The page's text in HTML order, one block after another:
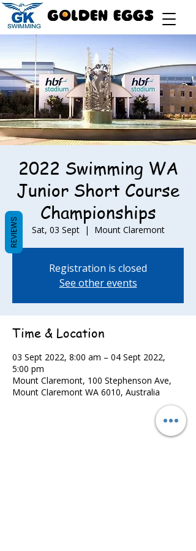
2022 Swimming WA
Junior Short Course
Championships
Sat, 03 Sept
  |
Mount Claremont
Registration is closed
See other events
Time & Location
03 Sept 2022, 8:00 am – 04 Sept 2022,
5:00 pm
Mount Claremont, 100 Stephenson Ave,
Mount Claremont WA 6010, Australia
REVIEWS